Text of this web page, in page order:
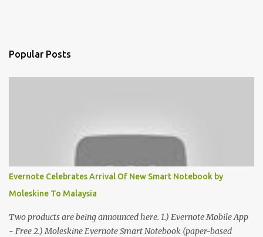
Popular Posts
Evernote Celebrates Arrival Of New Smart Notebook by
Moleskine To Malaysia
Two products are being announced here. 1.) Evernote Mobile App
- Free 2.) Moleskine Evernote Smart Notebook (paper-based